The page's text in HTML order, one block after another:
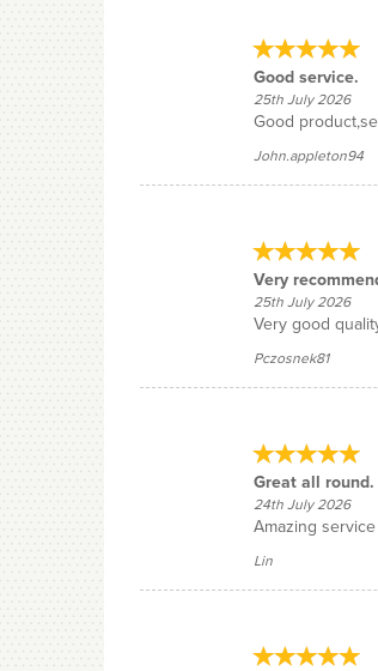
Good service.
25th July 2026
Good
John.appleton94
Very
25th July 2026
Very good
Pczosnek81
Great all round.
24th July 2026
Amazing
Lin